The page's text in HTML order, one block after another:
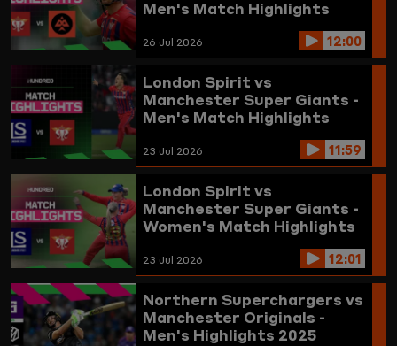
Men's Match Highlights
26 Jul 2026 12:00
London Spirit vs
Manchester Super Giants -
Men's Match Highlights
23 Jul 2026 11:59
London Spirit vs
Manchester Super Giants -
Women's Match Highlights
23 Jul 2026 12:01
Northern Superchargers vs
Manchester Originals -
Men's Highlights 2025